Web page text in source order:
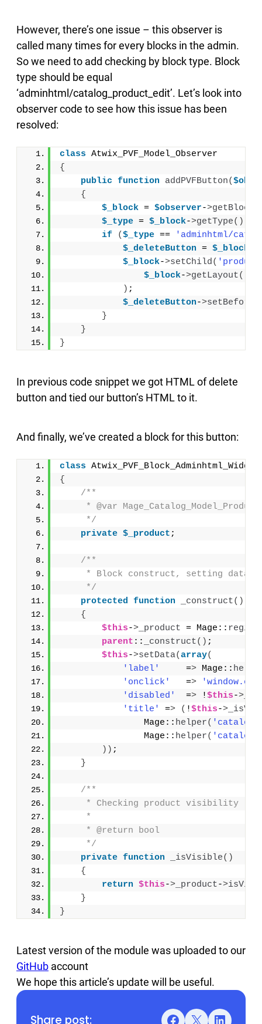
However, there’s one issue – this observer is
called many times for every blocks in the admin.
So we need to add checking by block type. Block
type should be equal
‘adminhtml/catalog_product_edit’. Let’s look into
observer code to see how this issue has been
resolved:
class Atwix_PVF_Model_Observer
{
public function addPVFButton(
{
$_block = $observer->getBlock
$_type = $_block->getType()
if
($_type ==
'adminhtml/
$_deleteButton = $_block
$_block->setChild(
$_block->getLayout()
) ;
$_deleteButton->
}
}
}
In previous code snippet we got HTML of delete
button and tied our button’s HTML to it.
And finally, we’ve created a block for this button:
class
{
/**
* @var
     */
private $_product ;
/**
* Block construct, setting data
     */
protected function _construct()
{
$this-> _product = Mage::
parent :: _construct() ;
$this->setData(array(
'label'
     =
> Mage::
'onclick'
   =
>
'disabled'
  =
> !$this->
'title'
=> ( !$this->
                Mage::
helper( 'catalog'
                Mage::
helper( 'catalog'
)) ;
}
/**
     * Checking product visibility
     *
     * @return bool
     */
private function _isVisible()
{
return $this-> _product->
}
}
Latest version of the module was uploaded to our
GitHub account
We hope this article’s update will be useful.
Share post: Facebook X LinkedIn